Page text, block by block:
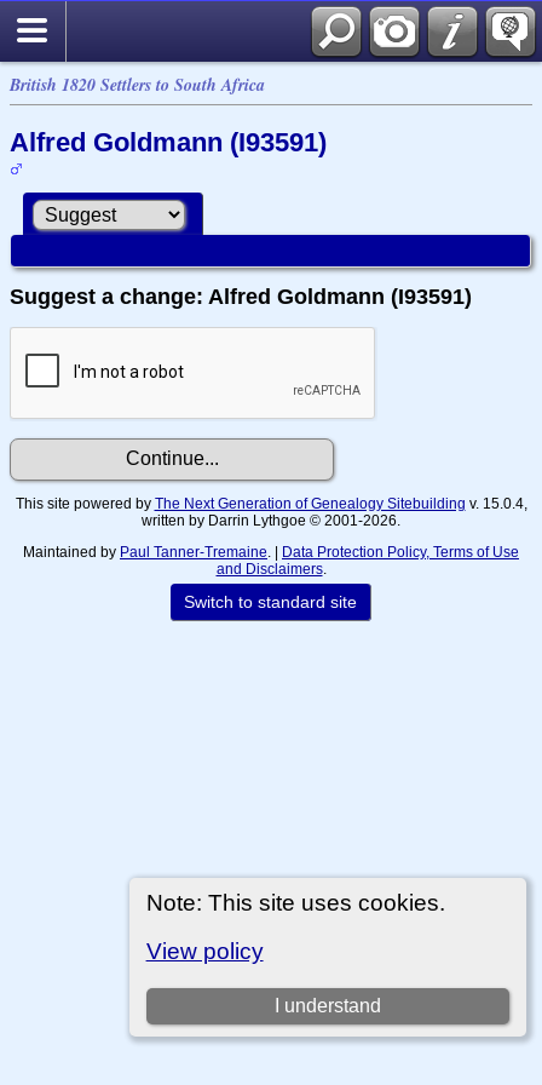
British 1820 Settlers to South Africa
Note: This site uses cookies.
View policy
I understand
Alfred Goldmann (I93591)
Suggest a change: Alfred Goldmann (I93591)
This site powered by The Next Generation of Genealogy Sitebuilding v. 15.0.4,
written by Darrin Lythgoe © 2001-2026.
Maintained by Paul Tanner-Tremaine . | Data Protection Policy, Terms of Use
and Disclaimers.
Switch to standard site